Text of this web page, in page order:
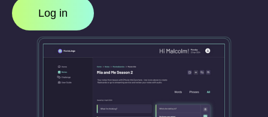
Log in